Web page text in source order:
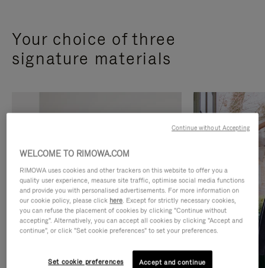
Your choice of three
signature materials
WELCOME TO RIMOWA.COM
RIMOWA uses cookies and other trackers on this website to offer you a
quality user experience, measure site traffic, optimise social media functions
and provide you with personalised advertisements. For more information on
our cookie policy, please click here. Except for strictly necessary cookies,
you can refuse the placement of cookies by clicking "Continue without
accepting". Alternatively, you can accept all cookies by clicking "Accept and
continue", or click "Set cookie preferences" to set your preferences.
Set cookie preferences Accept and continue
Continue without Accepting